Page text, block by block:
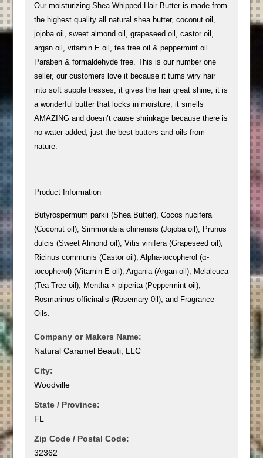
Our moisturizing Shea Whipped Hair Butter is made from
the highest quality all natural shea butter, coconut oil,
jojoba oil, sweet almond oil, grapeseed oil, castor oil,
argan oil, vitamin E oil, tea tree oil & peppermint oil.
Paraben & formaldehyde free. This is our number one
seller, our customers love it because it turns wiry hair
into soft supple tresses, it gives the hair great shine, it is
a wonderful butter that locks in moisture, it smells
AMAZING and doesn’t cause shrinkage because there is
no water added, just the best butters and oils from
nature.
Product Information
Butyrospermum parkii (Shea Butter), Cocos nucifera
(Coconut oil), Simmondsia chinensis (Jojoba oil), Prunus
dulcis (Sweet Almond oil), Vitis vinifera (Grapeseed oil),
Ricinus communis (Castor oil), Alpha-tocopherol (α-
tocopherol) (Vitamin E oil), Argania (Argan oil), Melaleuca
(Tea Tree oil), Mentha × piperita (Peppermint oil),
Rosmarinus officinalis (Rosemary 0il), and Fragrance
Oils.
Company or Makers Name:
Natural Caramel Beauti, LLC
City:
Woodville
State / Province:
FL
Zip Code / Postal Code:
32362